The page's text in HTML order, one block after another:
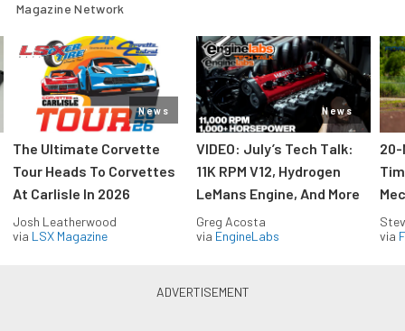
Magazine Network
News
The Ultimate Corvette
Tour Heads To Corvettes
At Carlisle In 2026
Josh Leatherwood
via LSX Magazine
News
VIDEO: July’s Tech Talk:
11K RPM V12, Hydrogen
LeMans Engine, And More
Greg Acosta
via EngineLabs
20-
via